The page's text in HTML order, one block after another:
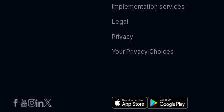
Implementation services
Legal
Privacy
Your Privacy Choices